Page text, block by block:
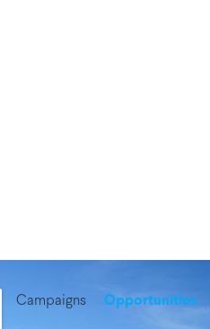
Campaigns Opportunities